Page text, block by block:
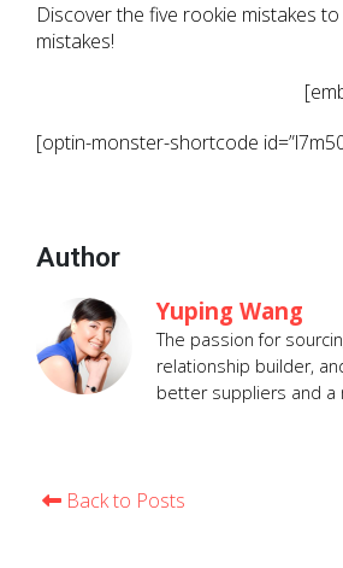
Discover the five rookie mistakes
mistakes!
[optin-monster-shortcode
Author
Yuping Wang
The passion for
relationship builder,
better suppliers and
Back to Posts